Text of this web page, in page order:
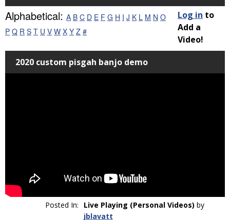
Alphabetical: A B C D E F G H I J K L M N O
P Q R S T U V W X Y Z #
Log in to
Add a
Video!
2020 custom pisgah banjo demo
Posted In: Live Playing (Personal Videos) by
jblavatt